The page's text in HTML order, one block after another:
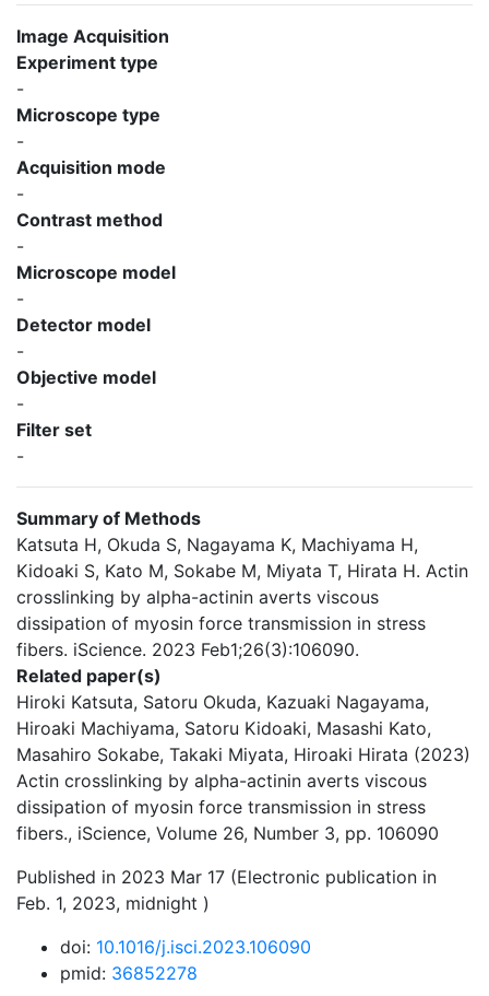
Image Acquisition
Experiment type
-
Microscope type
-
Acquisition mode
-
Contrast method
-
Microscope model
-
Detector model
-
Objective model
-
Filter set
-
Summary of Methods
Katsuta H, Okuda S, Nagayama K, Machiyama H,
Kidoaki S, Kato M, Sokabe M, Miyata T, Hirata H. Actin
crosslinking by alpha-actinin averts viscous
dissipation of myosin force transmission in stress
fibers. iScience. 2023 Feb1;26(3):106090.
Related paper(s)
Hiroki Katsuta, Satoru Okuda, Kazuaki Nagayama,
Hiroaki Machiyama, Satoru Kidoaki, Masashi Kato,
Masahiro Sokabe, Takaki Miyata, Hiroaki Hirata (2023)
Actin crosslinking by alpha-actinin averts viscous
dissipation of myosin force transmission in stress
fibers., iScience, Volume 26, Number 3, pp. 106090
Published in 2023 Mar 17 (Electronic publication in
Feb. 1, 2023, midnight )
doi: 10.1016/j.isci.2023.106090
pmid: 36852278